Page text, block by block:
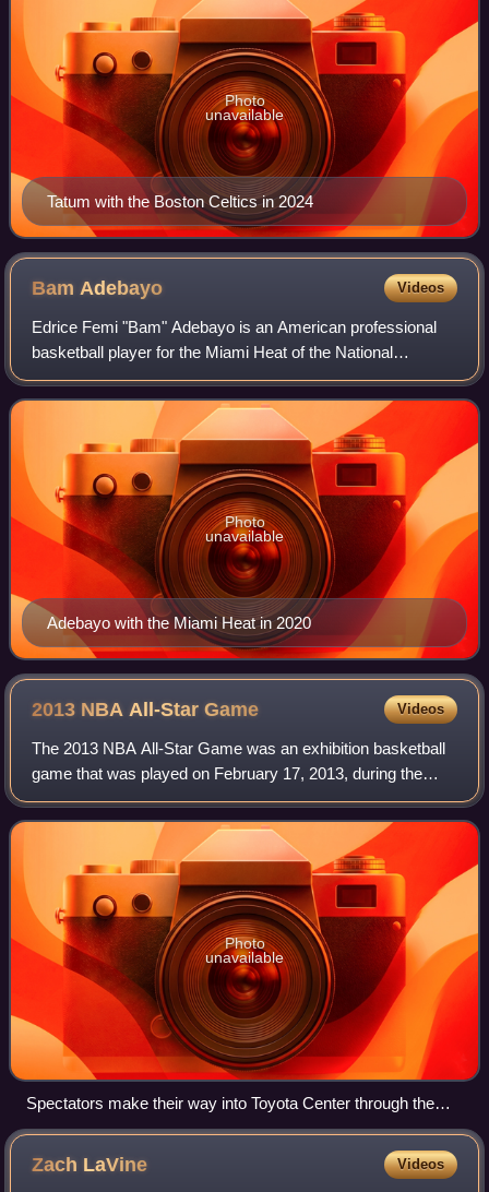
Tatum with the Boston Celtics in 2024
Photo
unavailable
Bam Adebayo Videos
Edrice Femi "Bam" Adebayo is an American professional
basketball player for the Miami Heat of the National
Basketball Association. He played college basketball for the
Kentucky Wildcats before being s
Adebayo with the Miami Heat in 2020
Photo
unavailable
2013 NBA All-StarGame Videos
The 2013 NBA All-Star Game was an exhibition basketball
game that was played on February 17, 2013, during the
National Basketball Association's 2012–13 season. It was
the 62nd edition of the NBA All-S
Photo
unavailable
Spectators make their way into Toyota Center through the
LaBranch street entrance prior to tip-off of the 62nd NBA All-
Star game on Sunday, Feb. 17, 2013.
Zach LaVine Videos